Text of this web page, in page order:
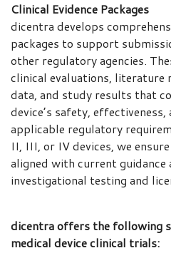
Clinical Evidence Packages
dicentra develops
packages to support
other regulatory agencies.
clinical evaluations, literature
data, and study results that
device’s safety,
applicable regulatory
II, III, or IV devices, we
aligned with current
investigational testing and
dicentra offers the following
medical device clinical trials: